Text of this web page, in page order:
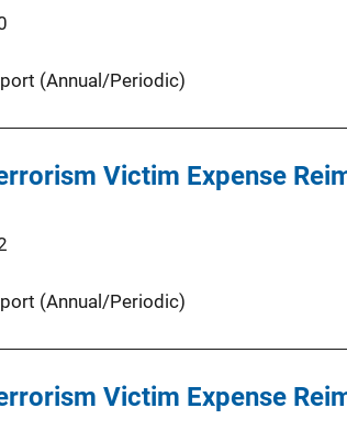
(Annual/Periodic)
Victim Expense
(Annual/Periodic)
Victim Expense